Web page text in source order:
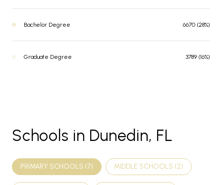
Bachelor Degree 6670 (28%)
Graduate Degree 3789 (16%)
Schools in Dunedin, FL
PRIMARY SCHOOLS (7) MIDDLE SCHOOLS (2)